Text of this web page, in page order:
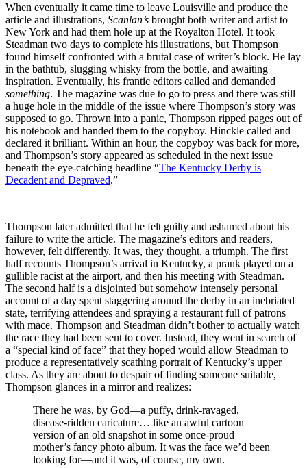
When eventually it came time to leave Louisville and produce the
article and illustrations, Scanlan’s brought both writer and artist to
New York and had them hole up at the Royalton Hotel. It took
Steadman two days to complete his illustrations, but Thompson
found himself confronted with a brutal case of writer’s block. He lay
in the bathtub, slugging whisky from the bottle, and awaiting
inspiration. Eventually, his frantic editors called and demanded
something. The magazine was due to go to press and there was still
a huge hole in the middle of the issue where Thompson’s story was
supposed to go. Thrown into a panic, Thompson ripped pages out of
his notebook and handed them to the copyboy. Hinckle called and
declared it brilliant. Within an hour, the copyboy was back for more,
and Thompson’s story appeared as scheduled in the next issue
beneath the eye-catching headline “The Kentucky Derby is
Decadent and Depraved.”
Thompson later admitted that he felt guilty and ashamed about his
failure to write the article. The magazine’s editors and readers,
however, felt differently. It was, they thought, a triumph. The first
half recounts Thompson’s arrival in Kentucky, a prank played on a
gullible racist at the airport, and then his meeting with Steadman.
The second half is a disjointed but somehow intensely personal
account of a day spent staggering around the derby in an inebriated
state, terrifying attendees and spraying a restaurant full of patrons
with mace. Thompson and Steadman didn’t bother to actually watch
the race they had been sent to cover. Instead, they went in search of
a “special kind of face” that they hoped would allow Steadman to
produce a representatively scathing portrait of Kentucky’s upper
class. As they are about to despair of finding someone suitable,
Thompson glances in a mirror and realizes:
There he was, by God—a puffy, drink-ravaged,
disease-ridden caricature… like an awful cartoon
version of an old snapshot in some once-proud
mother’s fancy photo album. It was the face we’d been
looking for—and it was, of course, my own.